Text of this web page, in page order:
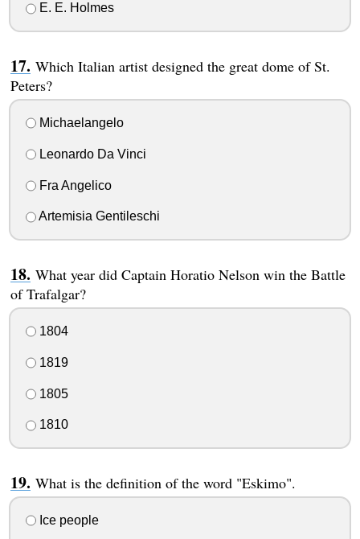
E. E. Holmes
Which Italian artist designed the great dome of St.
Peters?
Michaelangelo
Leonardo Da Vinci
Fra Angelico
Artemisia Gentileschi
What year did Captain Horatio Nelson win the Battle
of Trafalgar?
1804
1819
1805
1810
What is the definition of the word "Eskimo".
Ice people